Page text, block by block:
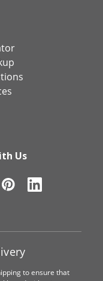
Us
to ensure that